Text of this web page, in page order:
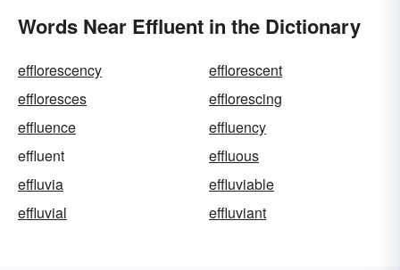
Words Near Effluent in the Dictionary
efflorescency
efflorescent
effloresces
efflorescing
effluence
effluency
effluent
effluous
effluvia
effluviable
effluvial
effluviant